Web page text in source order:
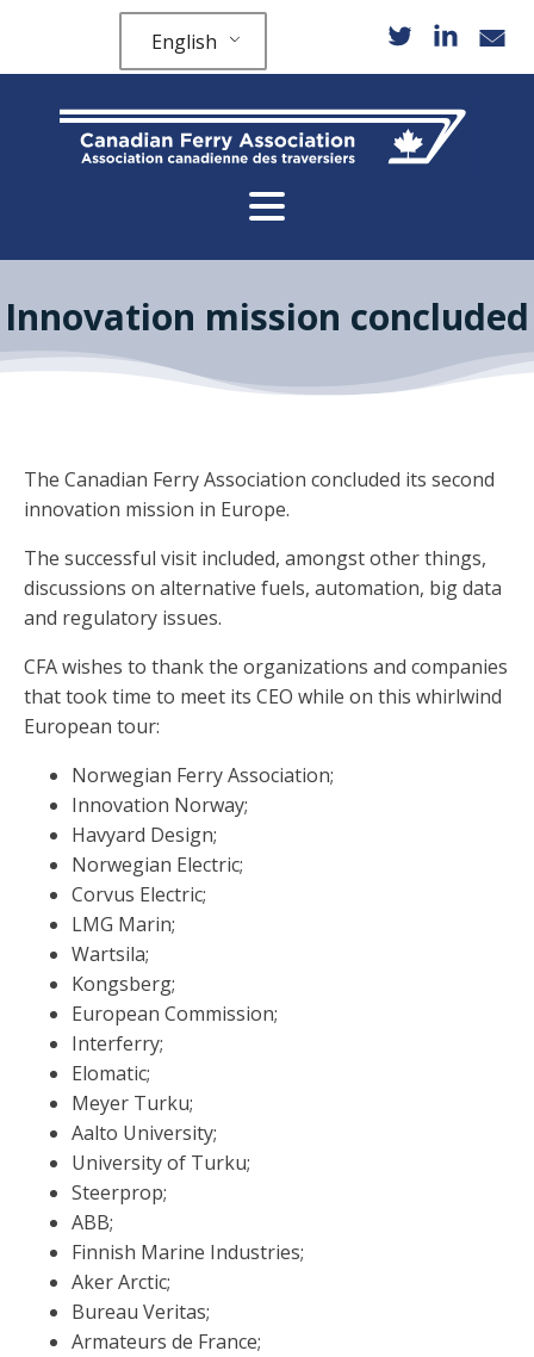
English
Innovation mission concluded
The Canadian Ferry Association concluded its second
innovation mission in Europe.
The successful visit included, amongst other things,
discussions on alternative fuels, automation, big data
and regulatory issues.
CFA wishes to thank the organizations and companies
that took time to meet its CEO while on this whirlwind
European tour:
Norwegian Ferry Association;
Innovation Norway;
Havyard Design;
Norwegian Electric;
Corvus Electric;
LMG Marin;
Wartsila;
Kongsberg;
European Commission;
Interferry;
Elomatic;
Meyer Turku;
Aalto University;
University of Turku;
Steerprop;
ABB;
Finnish Marine Industries;
Aker Arctic;
Bureau Veritas;
Armateurs de France;